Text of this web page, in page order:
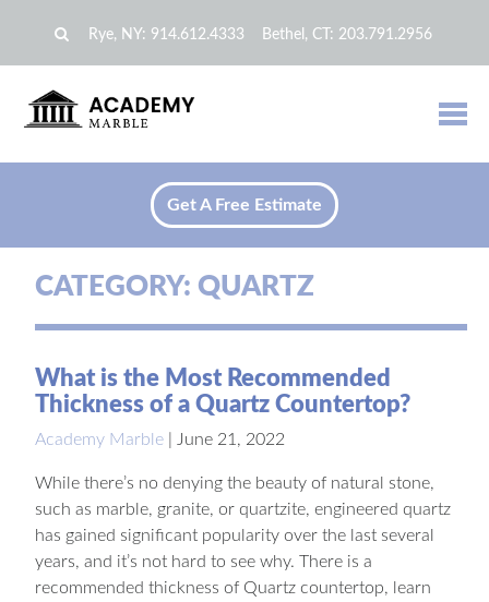
Rye, NY: 914.612.4333 Bethel, CT: 203.791.2956
Get A Free Estimate
CATEGORY: QUARTZ
What is the Most Recommended
Thickness of a Quartz Countertop?
Academy Marble June 21, 2022
While there’s no denying the beauty of natural stone,
such as marble, granite, or quartzite, engineered quartz
has gained significant popularity over the last several
years, and it’s not hard to see why. There is a
recommended thickness of Quartz countertop, learn